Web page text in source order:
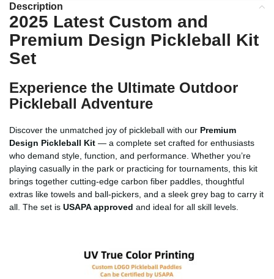
Description
2025 Latest Custom and
Premium Design Pickleball Kit
Set
Experience the Ultimate Outdoor
Pickleball Adventure
Discover the unmatched joy of pickleball with our Premium
Design Pickleball Kit — a complete set crafted for enthusiasts
who demand style, function, and performance. Whether you’re
playing casually in the park or practicing for tournaments, this kit
brings together cutting-edge carbon fiber paddles, thoughtful
extras like towels and ball-pickers, and a sleek grey bag to carry it
all. The set is USAPA approved and ideal for all skill levels.